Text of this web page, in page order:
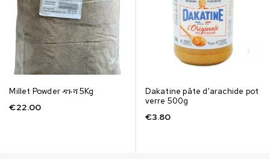
Millet Powder ዳጉሻ 5Kg
€22.00
Dakatine pâte d'arachide pot
verre 500g
€3.80